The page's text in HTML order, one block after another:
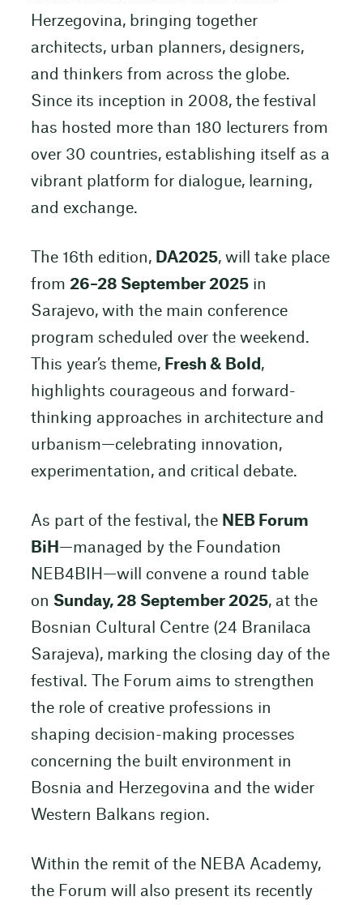
Herzegovina, bringing together
architects, urban planners, designers,
and thinkers from across the globe.
Since its inception in 2008, the festival
has hosted more than 180 lecturers from
over 30 countries, establishing itself as a
vibrant platform for dialogue, learning,
and exchange.
The 16th edition, DA2025, will take place
from 26–28 September 2025in
Sarajevo, with the main conference
program scheduled over the weekend.
This year’s theme, Fresh & Bold ,
highlights courageous and forward-
thinking approaches in architecture and
urbanism—celebrating innovation,
experimentation, and critical debate.
As part of the festival, the NEB Forum
BiH —managed by the Foundation
NEB4BIH—will convene a round table
on Sunday, 28 September 2025, at the
Bosnian Cultural Centre (24 Branilaca
Sarajeva), marking the closing day of the
festival. The Forum aims to strengthen
the role of creative professions in
shaping decision-making processes
concerning the built environment in
Bosnia and Herzegovina and the wider
Western Balkans region.
Within the remit of the NEBA Academy,
the Forum will also present its recently